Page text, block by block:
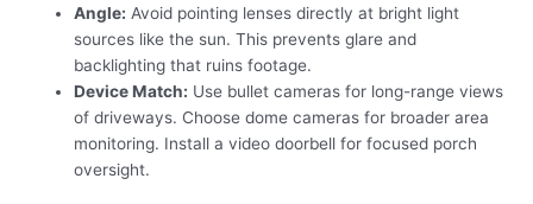
Angle: Avoid pointing lenses directly at bright light
sources like the sun. This prevents glare and
backlighting that ruins footage.
Device Match: Use bullet cameras for long-range views
of driveways. Choose dome cameras for broader area
monitoring. Install a video doorbell for focused porch
oversight.